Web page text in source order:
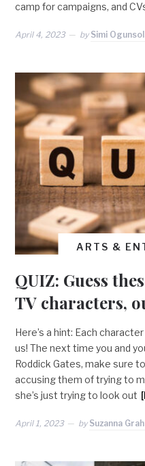
camp for campaigns, and
April 4, 2023 by Simi
ARTS &
QUIZ: Guess
TV characters,
Here’s a hint: Each
us! The next time you and
Roddick Gates, make sure
accusing them of trying to
she’s just trying to look out
April 1, 2023 by Suzanna